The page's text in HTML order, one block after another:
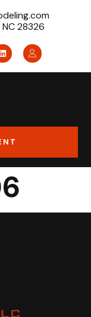
NC 28326